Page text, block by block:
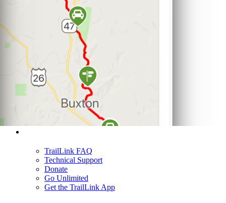
TrailLink FAQ
Technical Support
Donate
Go Unlimited
Get the TrailLink App